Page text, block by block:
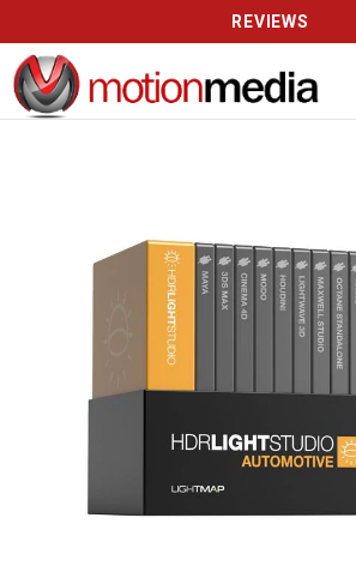
REVIEWS